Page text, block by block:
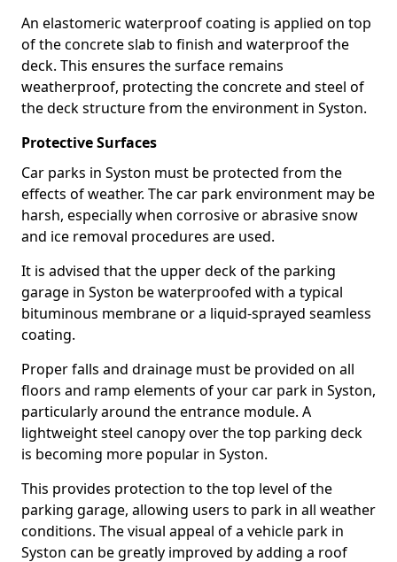
An elastomeric waterproof coating is applied on top
of the concrete slab to finish and waterproof the
deck. This ensures the surface remains
weatherproof, protecting the concrete and steel of
the deck structure from the environment in Syston.
Protective Surfaces
Car parks in Syston must be protected from the
effects of weather. The car park environment may be
harsh, especially when corrosive or abrasive snow
and ice removal procedures are used.
It is advised that the upper deck of the parking
garage in Syston be waterproofed with a typical
bituminous membrane or a liquid-sprayed seamless
coating.
Proper falls and drainage must be provided on all
floors and ramp elements of your car park in Syston,
particularly around the entrance module. A
lightweight steel canopy over the top parking deck
is becoming more popular in Syston.
This provides protection to the top level of the
parking garage, allowing users to park in all weather
conditions. The visual appeal of a vehicle park in
Syston can be greatly improved by adding a roof